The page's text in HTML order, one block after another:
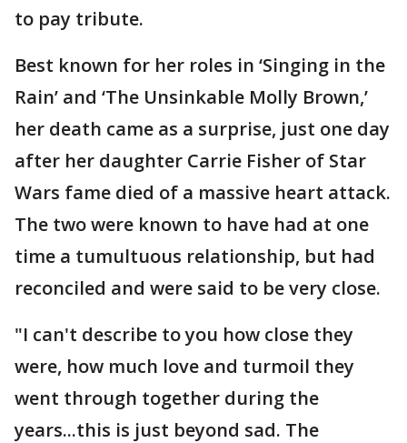
to pay tribute.
Best known for her roles in ‘Singing in the
Rain’ and ‘The Unsinkable Molly Brown,’
her death came as a surprise, just one day
after her daughter Carrie Fisher of Star
Wars fame died of a massive heart attack.
The two were known to have had at one
time a tumultuous relationship, but had
reconciled and were said to be very close.
"I can't describe to you how close they
were, how much love and turmoil they
went through together during the
years...this is just beyond sad. The